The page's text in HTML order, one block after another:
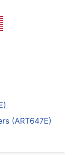
(ART647E)